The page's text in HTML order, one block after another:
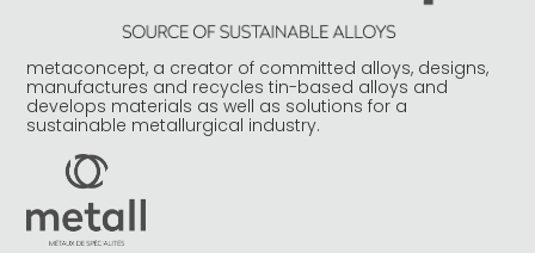
metaconcept, a creator of committed alloys, designs,
manufactures and recycles tin-based alloys and
develops materials as well as solutions for a
sustainable metallurgical industry.